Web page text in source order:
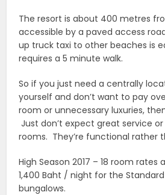
The resort is about 400 metres
accessible by a paved access
up truck taxi to other beaches is
requires a 5 minute walk.
So if you just need a centrally
yourself and don’t want to pay
room or unnecessary luxuries,
Just don’t expect great service
rooms. They’re functional rather
High Season 2017 – 18 room rates
1,400 Baht / night for the
bungalows.